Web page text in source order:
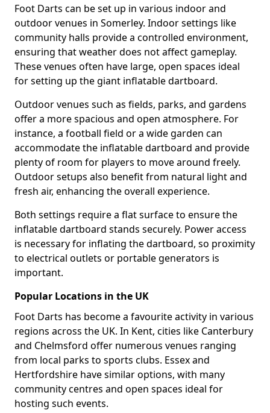
Foot Darts can be set up in various indoor and
outdoor venues in Somerley. Indoor settings like
community halls provide a controlled environment,
ensuring that weather does not affect gameplay.
These venues often have large, open spaces ideal
for setting up the giant inflatable dartboard.
Outdoor venues such as fields, parks, and gardens
offer a more spacious and open atmosphere. For
instance, a football field or a wide garden can
accommodate the inflatable dartboard and provide
plenty of room for players to move around freely.
Outdoor setups also benefit from natural light and
fresh air, enhancing the overall experience.
Both settings require a flat surface to ensure the
inflatable dartboard stands securely. Power access
is necessary for inflating the dartboard, so proximity
to electrical outlets or portable generators is
important.
Popular Locations in the UK
Foot Darts has become a favourite activity in various
regions across the UK. In Kent, cities like Canterbury
and Chelmsford offer numerous venues ranging
from local parks to sports clubs. Essex and
Hertfordshire have similar options, with many
community centres and open spaces ideal for
hosting such events.